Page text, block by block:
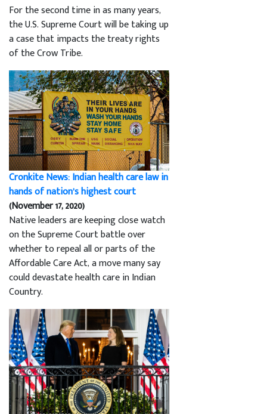
For the second time in as many years,
the U.S. Supreme Court will be taking up
a case that impacts the treaty rights
of the Crow Tribe.
Cronkite News: Indian health care law in
hands of nation’s highest court
(November 17, 2020)
Native leaders are keeping close watch
on the Supreme Court battle over
whether to repeal all or parts of the
Affordable Care Act, a move many say
could devastate health care in Indian
Country.